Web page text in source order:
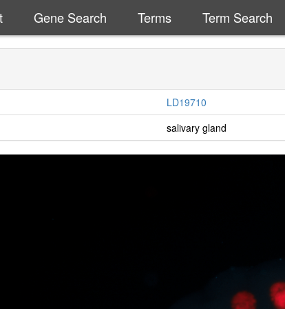
Gene Search Terms Term Search
LD19710
salivary gland